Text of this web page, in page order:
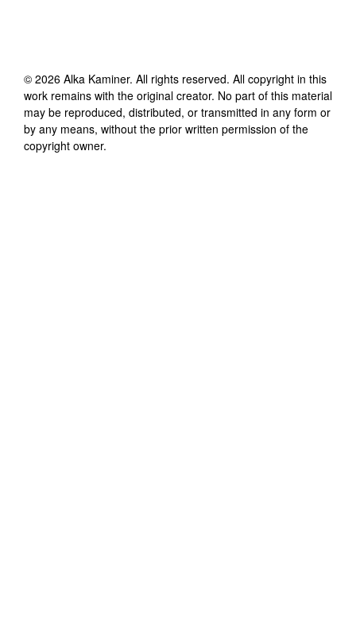
© 2026 Alka Kaminer. All rights reserved. All copyright in this
work remains with the original creator. No part of this material
may be reproduced, distributed, or transmitted in any form or
by any means, without the prior written permission of the
copyright owner.